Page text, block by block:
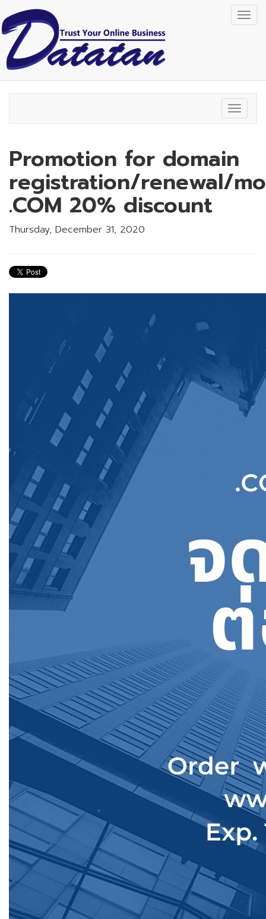
Toggle
Promotion for domain
registration/renewal/
.COM 20% discount
Thursday, December 31, 2020